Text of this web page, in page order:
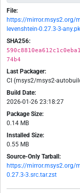
File:
https://mirror.msys2.org/
levenshtein-0.27.3-3-
SHA256:
74b4
Last Packager:
CI (msys2/msys2-
Build Date:
2026-01-26 23:18:27
Package Size:
0.14 MB
Installed Size:
0.55 MB
Source-Only Tarball:
https://mirror.msys2.org/
0.27.3-3.src.tar.zst